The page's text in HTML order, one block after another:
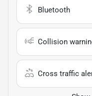
Bluetooth
Collision
Cross traffic